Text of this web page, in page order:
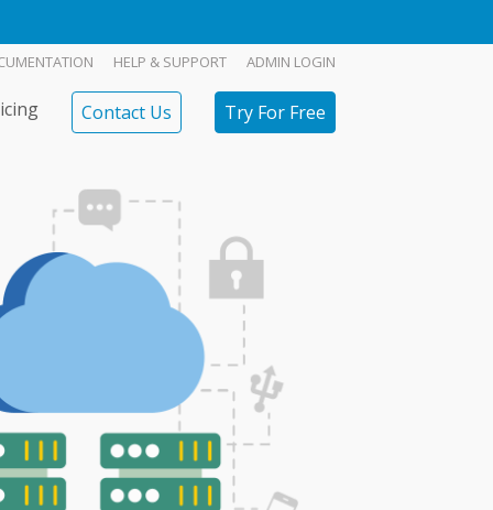
HELP & SUPPORT ADMIN LOGIN
Contact Us Try For Free